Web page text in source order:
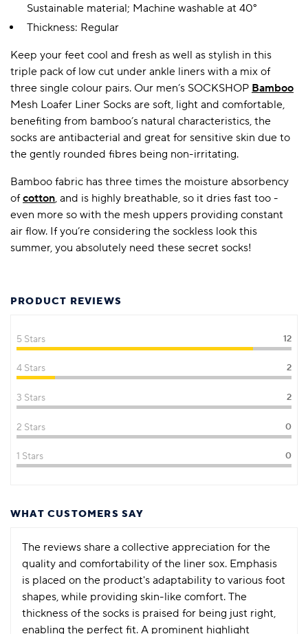
Sustainable material; Machine washable at 40°
Thickness: Regular
Keep your feet cool and fresh as well as stylish in this
triple pack of low cut under ankle liners with a mix of
three single colour pairs. Our men’s SOCKSHOP Bamboo
Mesh Loafer Liner Socks are soft, light and comfortable,
benefiting from bamboo’s natural characteristics, the
socks are antibacterial and great for sensitive skin due to
the gently rounded fibres being non-irritating.
Bamboo fabric has three times the moisture absorbency
ofcotton, and is highly breathable, so it dries fast too -
even more so with the mesh uppers providing constant
air flow. If you’re considering the sockless look this
summer, you absolutely need these secret socks!
PRODUCT REVIEWS
5 Stars 12
4 Stars 2
3 Stars 2
2 Stars 0
1 Stars 0
WHAT CUSTOMERS SAY
The reviews share a collective appreciation for the
quality and comfortability of the liner sox. Emphasis
is placed on the product's adaptability to various foot
shapes, while providing skin-like comfort. The
thickness of the socks is praised for being just right,
enabling the perfect fit. A prominent highlight